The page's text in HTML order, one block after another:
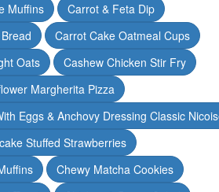
Muffins
Carrot & Feta Dip
Carrot Cake Oatmeal Cups
Oats
Cashew Chicken Stir Fry
Margherita Pizza
Eggs & Anchovy Dressing Classic
Stuffed Strawberries
Chewy Matcha Cookies